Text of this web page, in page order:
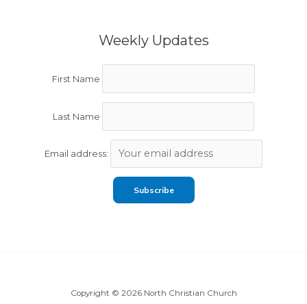
Weekly Updates
First Name
Last Name
Email address:
Copyright © 2026 North Christian Church